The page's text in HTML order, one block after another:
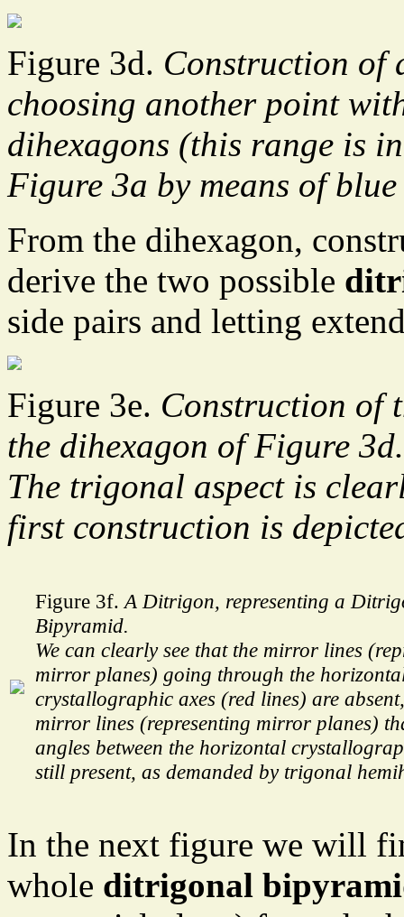
Figure 3d. Construction of
choosing another point
dihexagons (this range is
Figure 3a by means of
From the dihexagon,
derive the two possible
side pairs and letting
Figure 3e. Construction of
the dihexagon of Figure 3d.
The trigonal aspect is
first construction is
Figure 3f.A Ditrigon, representing a
Bipyramid.
We can clearly see that the mirror lines
mirror planes) going through the
crystallographic axes (red lines) are
mirror lines (representing mirror planes)
angles between the horizontal
still present, as demanded by trigonal
In the next figure we will
whole ditrigonal